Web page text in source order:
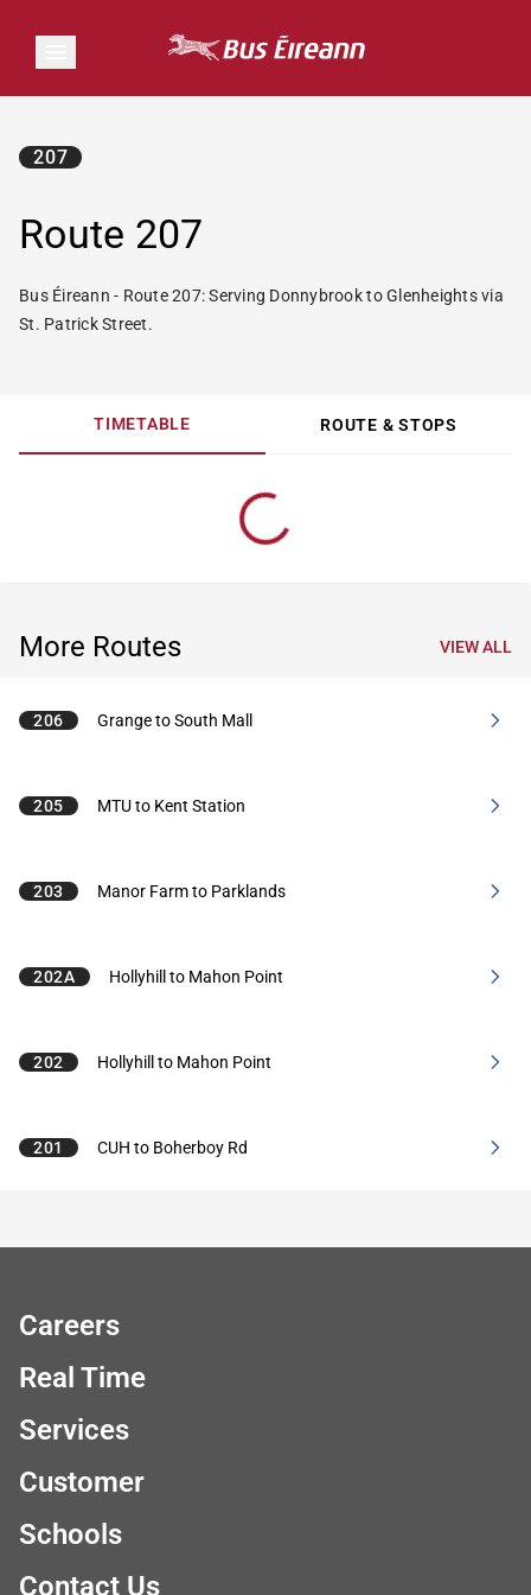
Route 207
207
Bus Éireann - Route 207: Serving Donnybrook to Glenheights via
St. Patrick Street.
TIMETABLE ROUTE & STOPS
More Routes VIEW ALL
206 Grange to South Mall
205 MTU to Kent Station
203 Manor Farm to Parklands
202A Hollyhill to Mahon Point
202 Hollyhill to Mahon Point
201 CUH to Boherboy Rd
Careers
Real Time
Services
Customer
Schools
Contact Us